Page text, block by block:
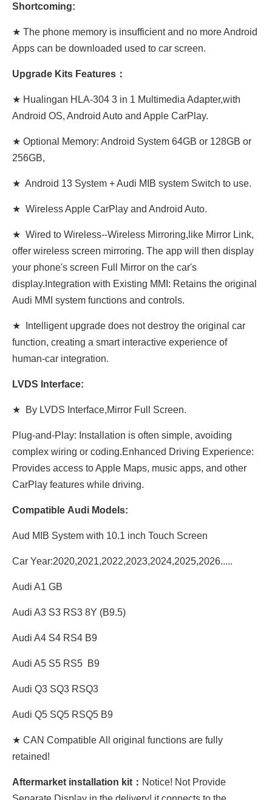
Shortcoming:
★ The phone memory is insufficient and no more Android
Apps can be downloaded used to car screen.
Upgrade Kits Features：
★ Hualingan HLA-304 3 in 1 Multimedia Adapter,with
Android OS, Android Auto and Apple CarPlay.
★ Optional Memory: Android System 64GB or 128GB or
256GB,
★ Android 13 System + Audi MIB system Switch to use.
★ Wireless Apple CarPlay and Android Auto.
★ Wired to Wireless--Wireless Mirroring,like Mirror Link,
offer wireless screen mirroring. The app will then display
your phone's screen Full Mirror on the car's
display.Integration with Existing MMI: Retains the original
Audi MMI system functions and controls.
★ Intelligent upgrade does not destroy the original car
function, creating a smart interactive experience of
human-car integration.
LVDS Interface:
★ By LVDS Interface,Mirror Full Screen.
Plug-and-Play: Installation is often simple, avoiding
complex wiring or coding.Enhanced Driving Experience:
Provides access to Apple Maps, music apps, and other
CarPlay features while driving.
Compatible Audi Models:
Aud MIB System with 10.1 inch Touch Screen
Car Year:2020,2021,2022,2023,2024,2025,2026.....
Audi A1 GB
Audi A3 S3 RS3 8Y (B9.5)
Audi A4 S4 RS4 B9
Audi A5 S5 RS5 B9
Audi Q3 SQ3 RSQ3
Audi Q5 SQ5 RSQ5 B9
★ CAN Compatible All original functions are fully
retained!
Aftermarket installation kit： Notice! Not Provide